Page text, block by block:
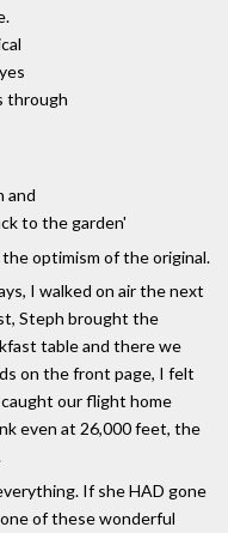
through
and
to the garden'
optimism of the original.
I walked on air the next
Steph brought the
table and there we
on the front page, I felt
our flight home
even at 26,000 feet, the
If she HAD gone
of these wonderful